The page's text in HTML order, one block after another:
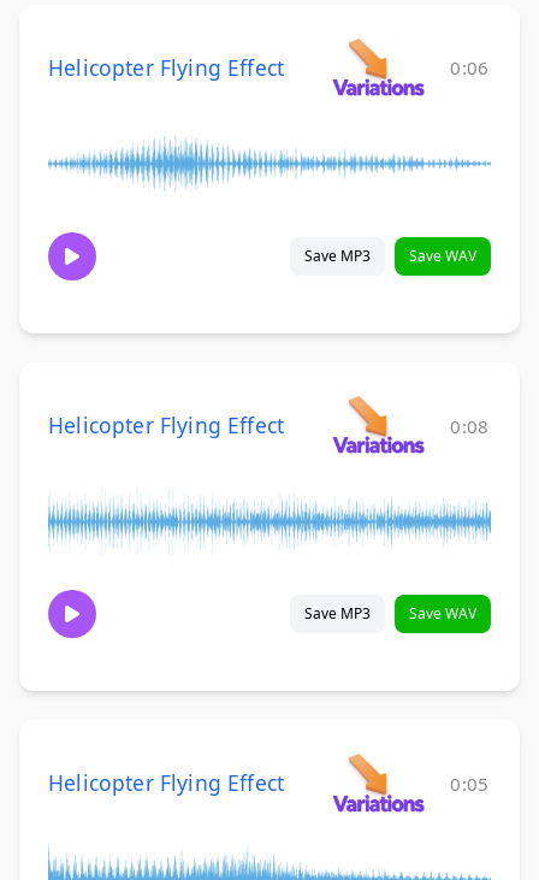
Helicopter Flying Effect 0:06
Save MP3 Save WAV
Helicopter Flying Effect 0:08
Save MP3 Save WAV
Helicopter Flying Effect 0:05